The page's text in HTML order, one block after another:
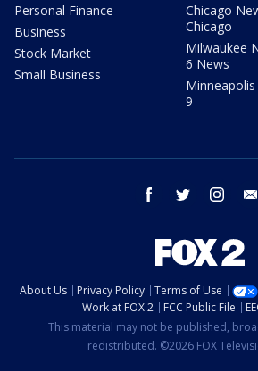
Personal Finance
Business
Stock Market
Small Business
Chicago
Chicago
Milwaukee
6 News
9
facebook twitter instagram
About Us Privacy Policy Terms of Use
Work at FOX 2
FCC Public File
This material may not be published,
redistributed. ©2026 FOX